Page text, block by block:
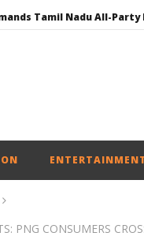
PNG CONSUMERS